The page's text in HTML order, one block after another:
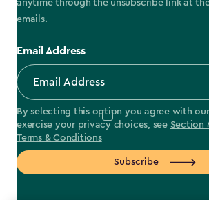
anytime through the unsubscribe link at
emails.
Email Address
By selecting this option you agree with our
exercise your privacy choices, see Section
Terms & Conditions
Subscribe